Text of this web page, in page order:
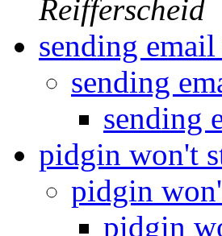
Reifferscheid
sending
sending
sending
pidgin won't
pidgin
pidgin